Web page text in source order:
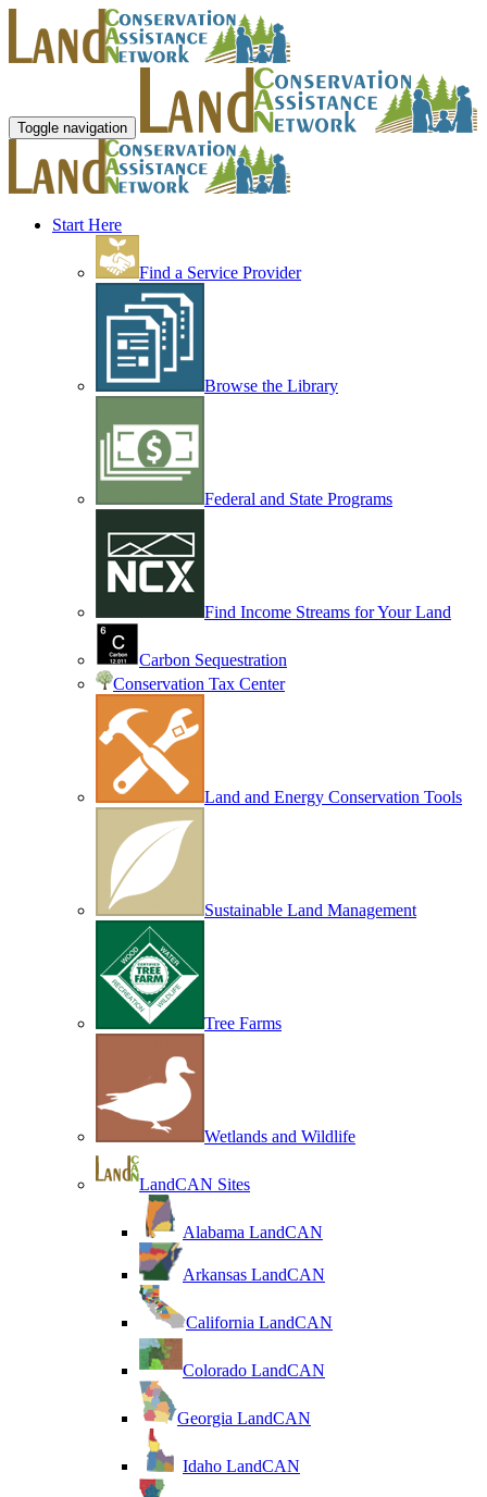
Toggle navigation
Start Here
Find a Service Provider
Browse the Library
Federal and State Programs
Find Income Streams for Your Land
Carbon Sequestration
Conservation Tax Center
Land and Energy Conservation Tools
Sustainable Land Management
Tree Farms
Wetlands and Wildlife
LandCAN Sites
Alabama LandCAN
Arkansas LandCAN
California LandCAN
Colorado LandCAN
Georgia LandCAN
Idaho LandCAN